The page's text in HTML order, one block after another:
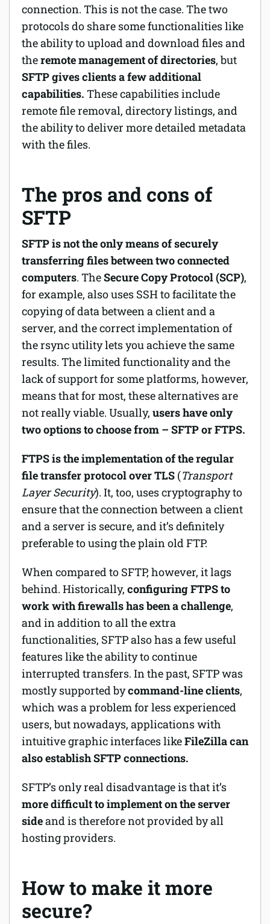
connection. This is not the case. The two
protocols do share some functionalities like
the ability to upload and download files and
theremote management of directories, but
SFTP gives clients a few additional
capabilities. These capabilities include
remote file removal, directory listings, and
the ability to deliver more detailed metadata
with the files.
The pros and cons of
SFTP
SFTP is not the only means of securely
transferring files between two connected
computers. TheSecure Copy Protocol (SCP),
for example, also uses SSH to facilitate the
copying of data between a client and a
server, and the correct implementation of
the rsync utility lets you achieve the same
results. The limited functionality and the
lack of support for some platforms, however,
means that for most, these alternatives are
not really viable. Usually, users have only
two options to choose from – SFTP or FTPS.
FTPS is the implementation of the regular
file transfer protocol over TLS (Transport
Layer Security). It, too, uses cryptography to
ensure that the connection between a client
and a server is secure, and it’s definitely
preferable to using the plain old FTP.
When compared to SFTP, however, it lags
behind. Historically, configuring FTPS to
work with firewalls has been a challenge,
and in addition to all the extra
functionalities, SFTP also has a few useful
features like the ability to continue
interrupted transfers. In the past, SFTP was
mostly supported bycommand-line clients,
which was a problem for less experienced
users, but nowadays, applications with
intuitive graphic interfaces likeFileZilla can
also establish SFTP connections.
SFTP’s only real disadvantage is that it’s
more difficult to implement on the server
sideand is therefore not provided by all
hosting providers.
How to make it more
secure?